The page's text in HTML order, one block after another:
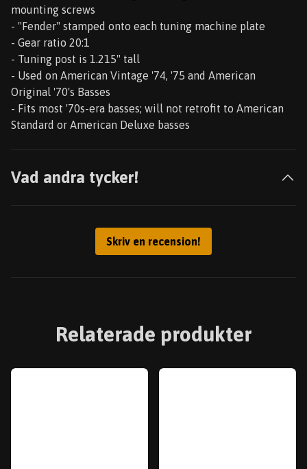
mounting screws
- "Fender" stamped onto each tuning machine plate
- Gear ratio 20:1
- Tuning post is 1.215" tall
- Used on American Vintage '74, '75 and American
Original '70's Basses
- Fits most '70s-era basses; will not retrofit to American
Standard or American Deluxe basses
Vad andra tycker!
Skriv en recension!
Relaterade produkter